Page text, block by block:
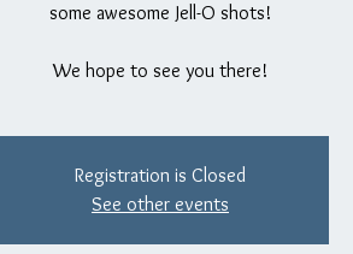
some awesome Jell-O shots!
We hope to see you there!
Registration is Closed
See other events